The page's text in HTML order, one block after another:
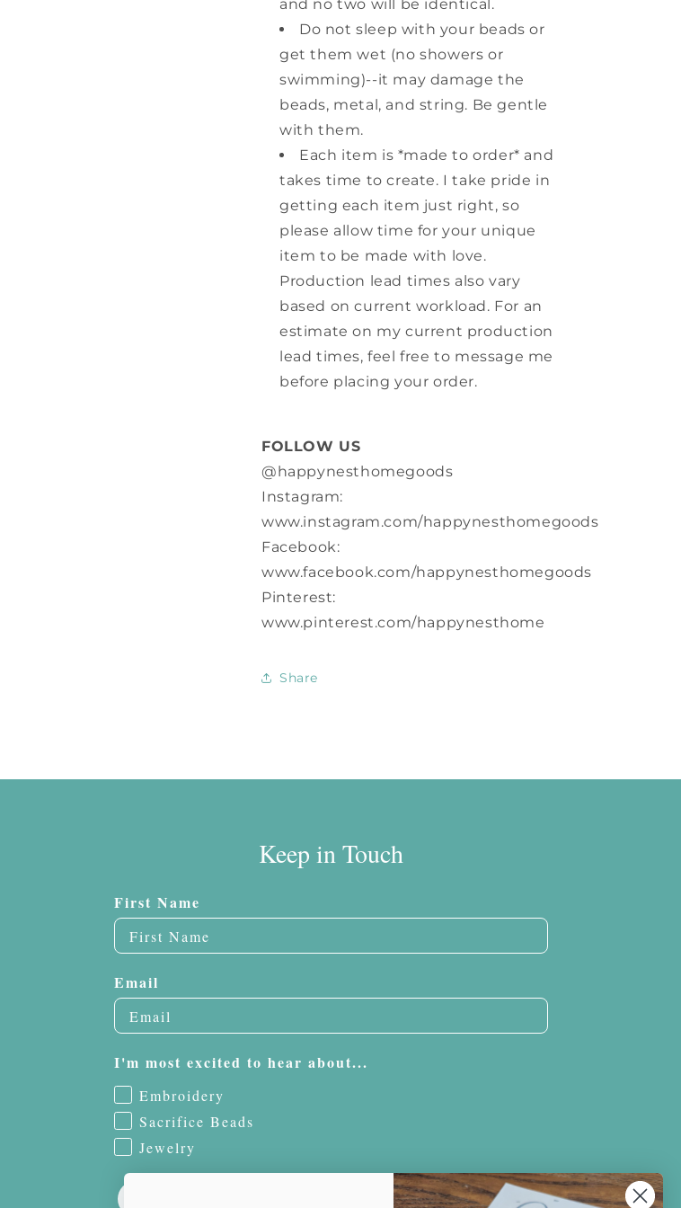
and no two will be identical.
Do not sleep with your beads or
get them wet (no showers or
swimming)--it may damage the
beads, metal, and string. Be gentle
with them.
Each item is *made to order* and
takes time to create. I take pride in
getting each item just right, so
please allow time for your unique
item to be made with love.
Production lead times also vary
based on current workload. For an
estimate on my current production
lead times, feel free to message me
before placing your order.
FOLLOW US
@happynesthomegoods
Instagram:
www.instagram.com/happynesthomegoods
Facebook:
www.facebook.com/happynesthomegoods
Pinterest:
www.pinterest.com/happynesthome
Share
Keep in Touch
First Name
Email
I'm most excited to hear about...
Embroidery
Sacrifice Beads
Jewelry